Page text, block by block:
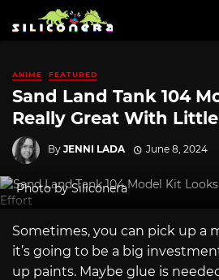
ANIME FEATURED
Sand Land Tank 104
Really Great With
By JENNI LADA June 8, 2024
Photo by Siliconera
Sometimes, you can pick up a
it’s going to be a big
up paints. Maybe glue is